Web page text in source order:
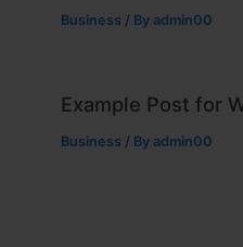
Business / By admin00
Example Post for
Business / By admin00